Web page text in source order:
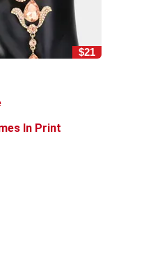
$21
In Print